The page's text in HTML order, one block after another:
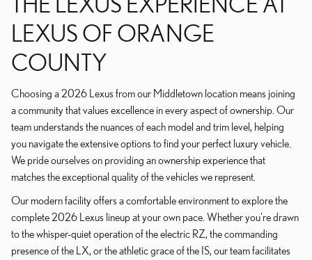
LEXUS OF ORANGE
COUNTY
Choosing a 2026 Lexus from our Middletown location means joining
a community that values excellence in every aspect of ownership. Our
team understands the nuances of each model and trim level, helping
you navigate the extensive options to find your perfect luxury vehicle.
We pride ourselves on providing an ownership experience that
matches the exceptional quality of the vehicles we represent.
Our modern facility offers a comfortable environment to explore the
complete 2026 Lexus lineup at your own pace. Whether you're drawn
to the whisper-quiet operation of the electric RZ, the commanding
presence of the LX, or the athletic grace of the IS, our team facilitates